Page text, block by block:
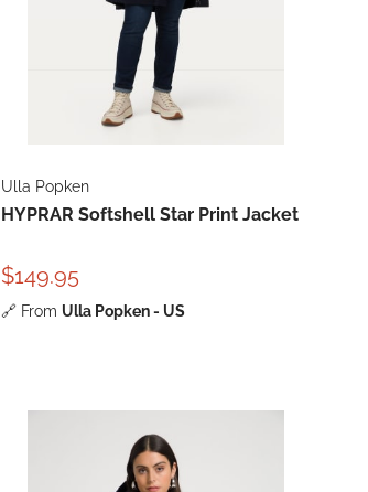
Ulla Popken
HYPRAR Softshell Star Print Jacket
$149.95
🔗 From Ulla Popken - US